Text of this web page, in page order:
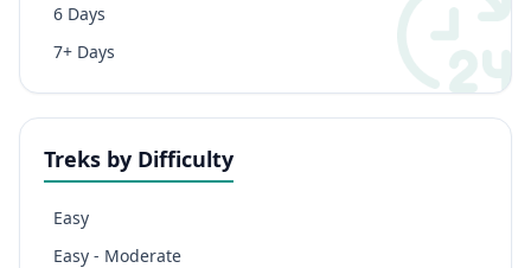
6 Days
7+ Days
Treks by Difficulty
Easy
Easy - Moderate